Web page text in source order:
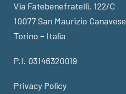
Via Fatebenefratelli, 122/C
10077 San Maurizio Canavese
Torino – Italia
P.I. 03146320019
Privacy Policy